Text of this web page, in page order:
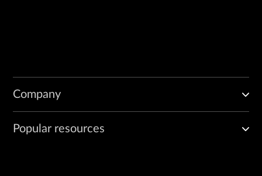
Company
Popular resources